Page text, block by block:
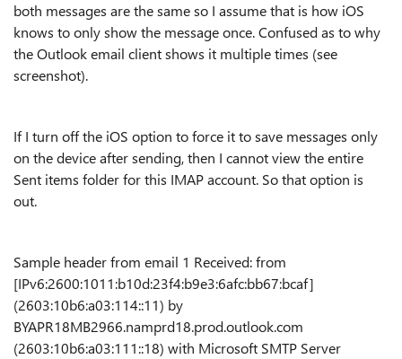
both messages are the same so I assume that is how iOS
knows to only show the message once. Confused as to why
the Outlook email client shows it multiple times (see
screenshot).
If I turn off the iOS option to force it to save messages only
on the device after sending, then I cannot view the entire
Sent items folder for this IMAP account. So that option is
out.
Sample header from email 1 Received: from
[IPv6:2600:1011:b10d:23f4:b9e3:6afc:bb67:bcaf]
(2603:10b6:a03:114::11) by
BYAPR18MB2966.namprd18.prod.outlook.com
(2603:10b6:a03:111::18) with Microsoft SMTP Server